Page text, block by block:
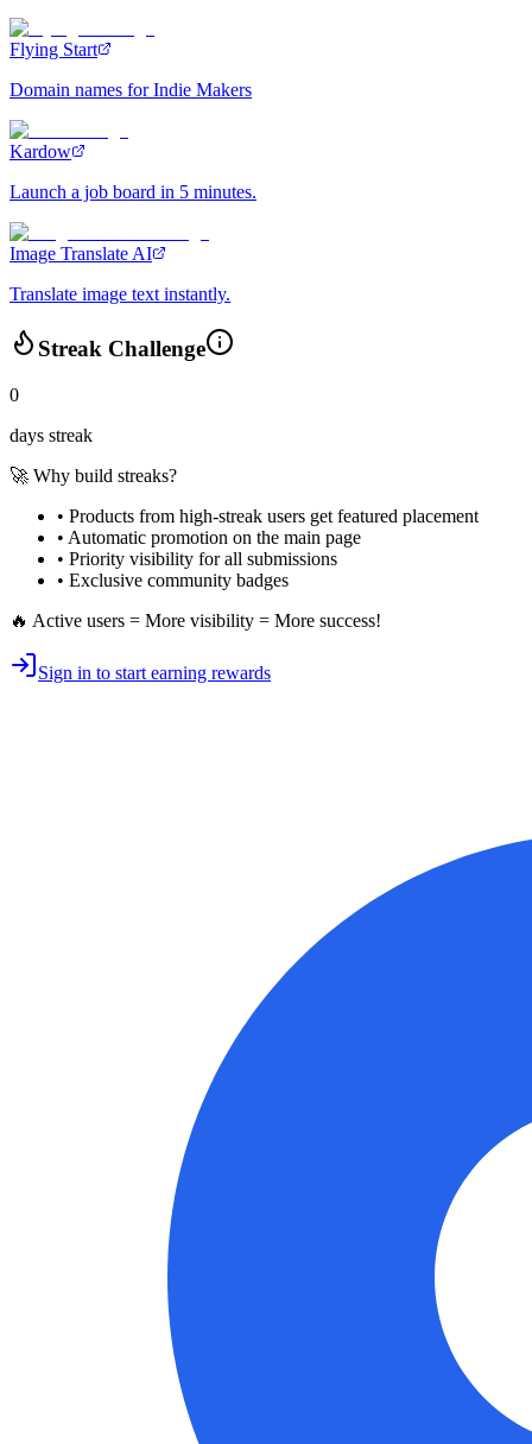
Flying Start
Domain names for Indie Makers
Kardow
Launch a job board in 5 minutes.
Image Translate AI
Translate image text instantly.
Streak Challenge
0
days streak
🚀 Why build streaks?
• Products from high-streak users get featured placement
• Automatic promotion on the main page
• Priority visibility for all submissions
• Exclusive community badges
🔥 Active users = More visibility = More success!
Sign in to start earning rewards